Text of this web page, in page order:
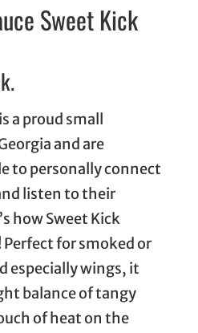
Sweet Kick
a proud small
and are
to personally connect
listen to their
how Sweet Kick
for smoked or
especially wings, it
balance of tangy
of heat on the